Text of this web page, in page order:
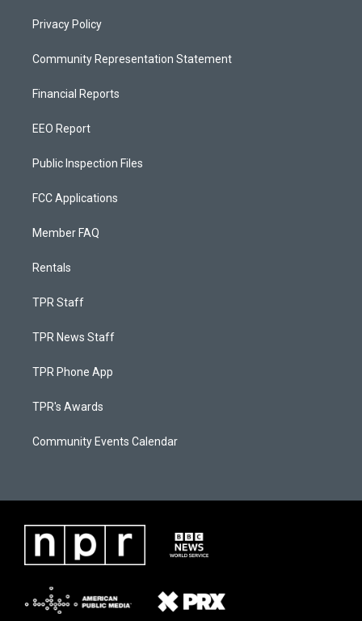
Privacy Policy
Community Representation Statement
Financial Reports
EEO Report
Public Inspection Files
FCC Applications
Member FAQ
Rentals
TPR Staff
TPR News Staff
TPR Phone App
TPR's Awards
Community Events Calendar